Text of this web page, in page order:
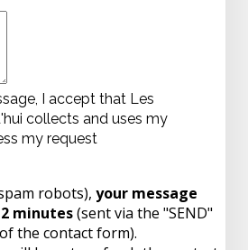
I accept that Les
collects and uses my
my request
robots), your message
minutes(sent via the "SEND"
the contact form).